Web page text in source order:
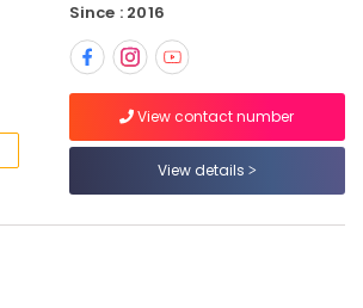
Since : 2016
View contact number
View details